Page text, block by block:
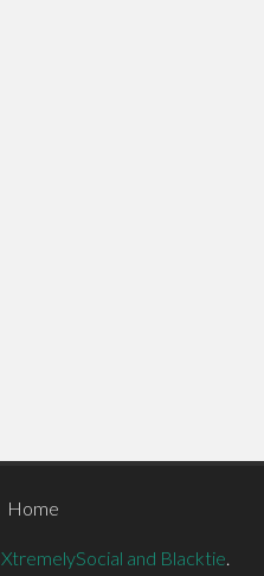
Home
XtremelySocial and Blacktie.